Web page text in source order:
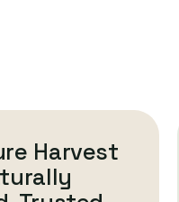
Harvest